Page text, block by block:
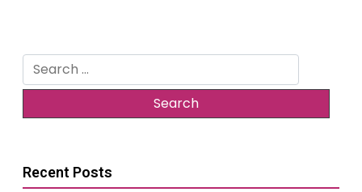
Search
for:
Recent Posts